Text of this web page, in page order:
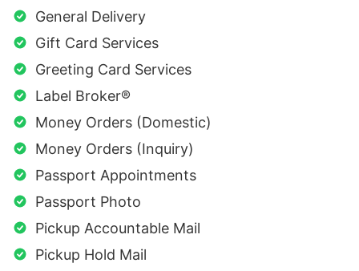
General Delivery
Gift Card Services
Greeting Card Services
Label Broker®
Money Orders (Domestic)
Money Orders (Inquiry)
Passport Appointments
Passport Photo
Pickup Accountable Mail
Pickup Hold Mail